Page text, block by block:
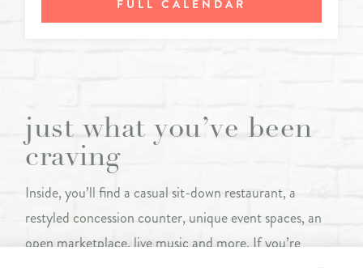
FULL CALENDAR
just what you’ve been
craving
Inside, you’ll find a casual sit-down restaurant, a
restyled concession counter, unique event spaces, an
open marketplace, live music and more. If you’re